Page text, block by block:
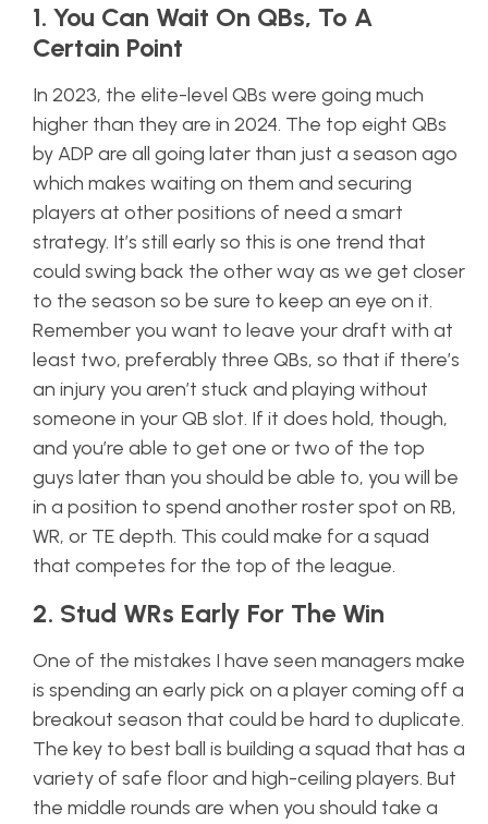
1. You Can Wait On QBs, To A
Certain Point
In 2023, the elite-level QBs were going much
higher than they are in 2024. The top eight QBs
by ADP are all going later than just a season ago
which makes waiting on them and securing
players at other positions of need a smart
strategy. It’s still early so this is one trend that
could swing back the other way as we get closer
to the season so be sure to keep an eye on it.
Remember you want to leave your draft with at
least two, preferably three QBs, so that if there’s
an injury you aren’t stuck and playing without
someone in your QB slot. If it does hold, though,
and you’re able to get one or two of the top
guys later than you should be able to, you will be
in a position to spend another roster spot on RB,
WR, or TE depth. This could make for a squad
that competes for the top of the league.
2. Stud WRs Early For The Win
One of the mistakes I have seen managers make
is spending an early pick on a player coming off a
breakout season that could be hard to duplicate.
The key to best ball is building a squad that has a
variety of safe floor and high-ceiling players. But
the middle rounds are when you should take a